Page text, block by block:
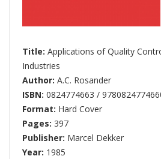
Title: Applications of Quality
Industries
Author: A.C. Rosander
ISBN: 0824774663 /
Format: Hard Cover
Pages: 397
Publisher: Marcel Dekker
Year: 1985